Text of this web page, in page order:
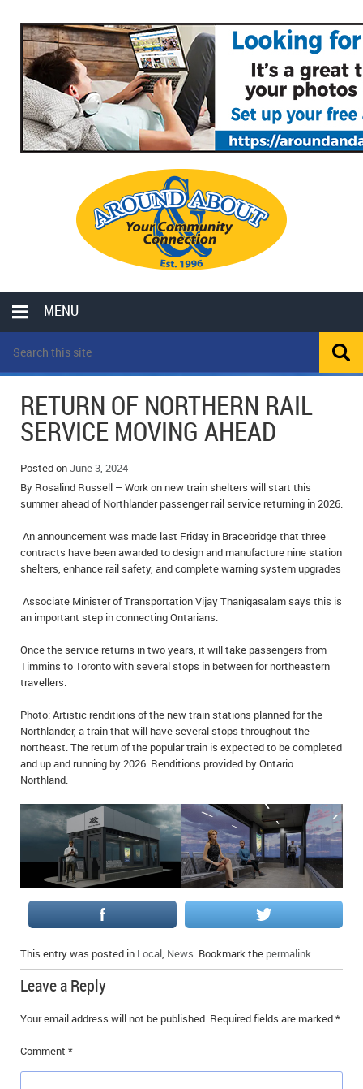
MENU
LOCAL
POLICE REPORTS
SCHOOLS
CLASSIFIEDS
MOTHER MAY I?
ALL THE WORLD’S A CIRCUS – WILLIAM THOMAS
CAROL HUGHES’ COLUMN
COMMUNITY NOTES
OBITUARIES
WEDDINGS
BIRTHS
EMPLOYMENT OPPORTUNITIES
IN MEMORIAMS
SPECIAL OCCASIONS
THANK YOU’S
REAL ESTATE
RETURN OF NORTHERN RAIL
SERVICE MOVING AHEAD
Posted onJune 3, 2024
By Rosalind Russell – Work on new train shelters will start this
summer ahead of Northlander passenger rail service returning in 2026.
An announcement was made last Friday in Bracebridge that three
contracts have been awarded to design and manufacture nine station
shelters, enhance rail safety, and complete warning system upgrades
Associate Minister of Transportation Vijay Thanigasalam says this is
an important step in connecting Ontarians.
Once the service returns in two years, it will take passengers from
Timmins to Toronto with several stops in between for northeastern
travellers.
Photo: Artistic renditions of the new train stations planned for the
Northlander, a train that will have several stops throughout the
northeast. The return of the popular train is expected to be completed
and up and running by 2026. Renditions provided by Ontario
Northland.
This entry was posted in Local, News. Bookmark the permalink.
Leave a Reply
Your email address will not be published. Required fields are marked*
Comment *